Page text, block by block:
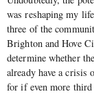
was reshaping my
three of the
Brighton and Hove
determine whether
already have a crisis
for if even more third